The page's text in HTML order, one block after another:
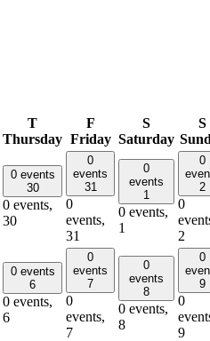
T
Thursday
F
Friday
S
Saturday
S
0 events
30
0 events,
30
0
events
31
0
events,
31
0
events
1
0 events,
1
0
2
0
2
0 events
6
0 events,
6
0
events
7
0
events,
7
0
events
8
0 events,
8
0
9
0
9